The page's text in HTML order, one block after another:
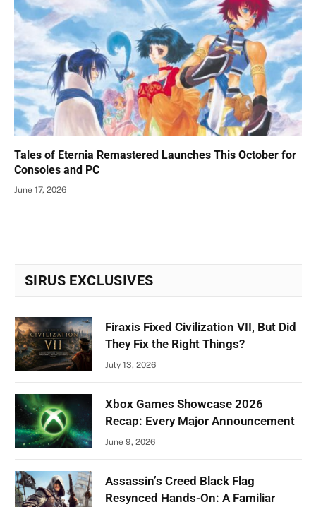
Tales of Eternia Remastered Launches This October for
Consoles and PC
June 17, 2026
SIRUS EXCLUSIVES
Firaxis Fixed Civilization VII, But Did
They Fix the Right Things?
July 13, 2026
Xbox Games Showcase 2026
Recap: Every Major Announcement
June 9, 2026
Assassin’s Creed Black Flag
Resynced Hands-On: A Familiar